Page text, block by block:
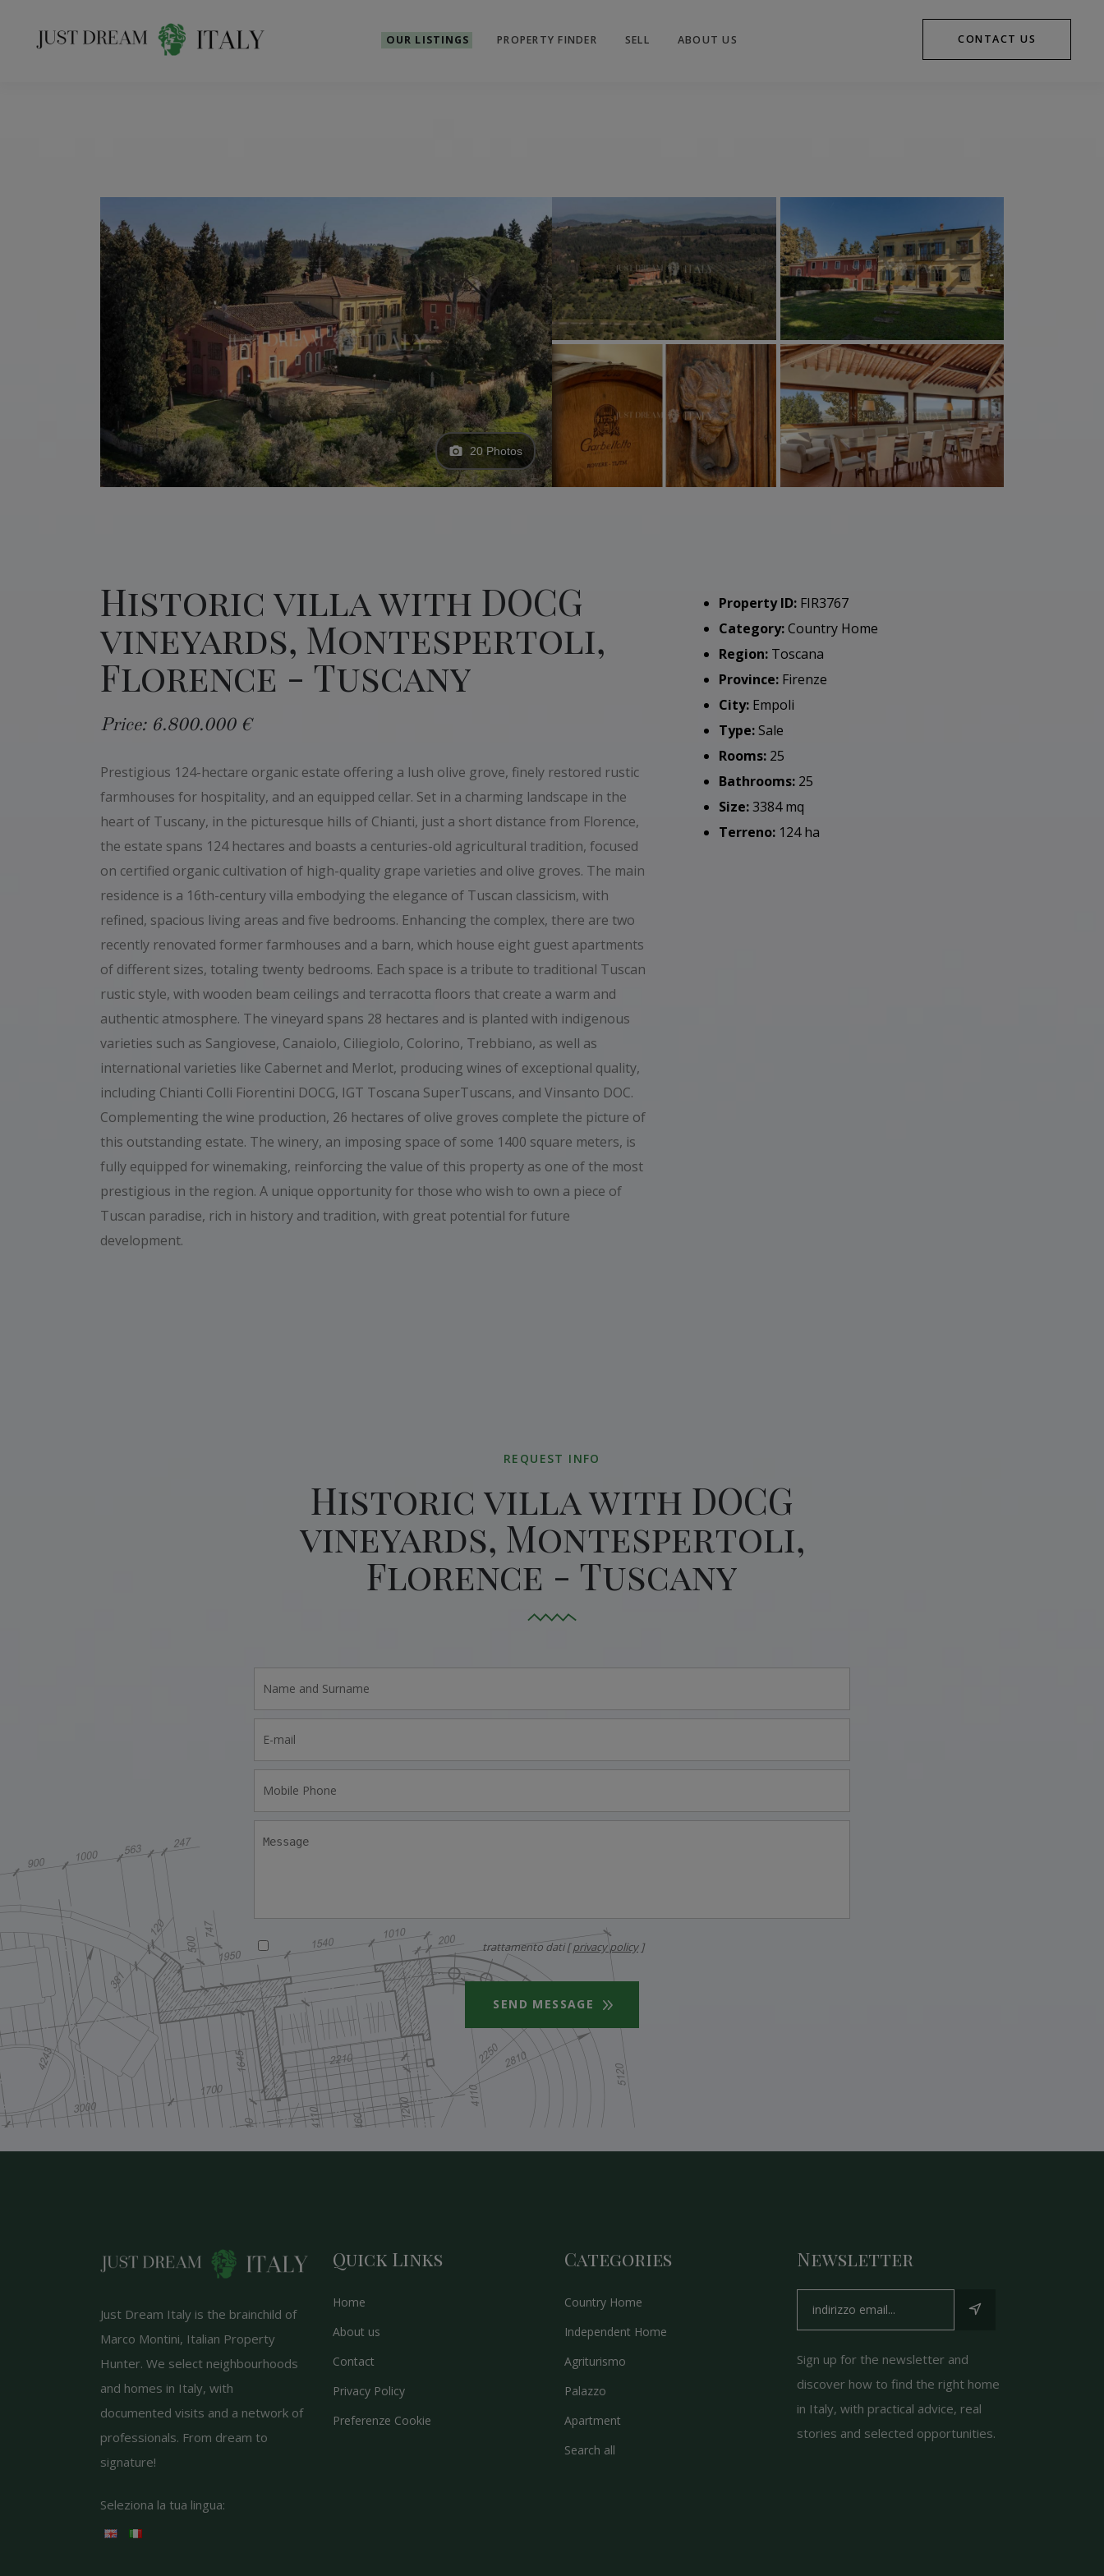
OUR LISTINGS PROPERTY FINDER SELL ABOUT US CONTACT US
20 Photos
Historic villa with DOCG
vineyards, Montespertoli,
Florence - Tuscany
Price: 6.800.000 €
Prestigious 124-hectare organic estate offering a lush olive grove, finely restored rustic
farmhouses for hospitality, and an equipped cellar. Set in a charming landscape in the
heart of Tuscany, in the picturesque hills of Chianti, just a short distance from Florence,
the estate spans 124 hectares and boasts a centuries-old agricultural tradition, focused
on certified organic cultivation of high-quality grape varieties and olive groves. The main
residence is a 16th-century villa embodying the elegance of Tuscan classicism, with
refined, spacious living areas and five bedrooms. Enhancing the complex, there are two
recently renovated former farmhouses and a barn, which house eight guest apartments
of different sizes, totaling twenty bedrooms. Each space is a tribute to traditional Tuscan
rustic style, with wooden beam ceilings and terracotta floors that create a warm and
authentic atmosphere. The vineyard spans 28 hectares and is planted with indigenous
varieties such as Sangiovese, Canaiolo, Ciliegiolo, Colorino, Trebbiano, as well as
international varieties like Cabernet and Merlot, producing wines of exceptional quality,
including Chianti Colli Fiorentini DOCG, IGT Toscana SuperTuscans, and Vinsanto DOC.
Complementing the wine production, 26 hectares of olive groves complete the picture of
this outstanding estate. The winery, an imposing space of some 1400 square meters, is
fully equipped for winemaking, reinforcing the value of this property as one of the most
prestigious in the region. A unique opportunity for those who wish to own a piece of
Tuscan paradise, rich in history and tradition, with great potential for future
development.
Property ID: FIR3767
Category:Country Home
Region: Toscana
Province: Firenze
City: Empoli
Type:Sale
Rooms: 25
Bathrooms: 25
Size:3384 mq
Terreno: 124 ha
REQUEST INFO
Historic villa with DOCG
vineyards, Montespertoli,
Florence - Tuscany
trattamento dati [privacy policy]
SEND MESSAGE
Just Dream Italy is the brainchild of
Marco Montini, Italian Property
Hunter. We select neighbourhoods
and homes in Italy, with
documented visits and a network of
professionals. From dream to
signature!
Seleziona la tua lingua:
Quick Links
Home
About us
Contact
Privacy Policy
Preferenze Cookie
Categories
Country Home
Independent Home
Agriturismo
Palazzo
Apartment
Search all
Newsletter
Sign up for the newsletter and
discover how to find the right home
in Italy, with practical advice, real
stories and selected opportunities.